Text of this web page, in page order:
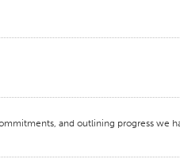
and outlining progress we